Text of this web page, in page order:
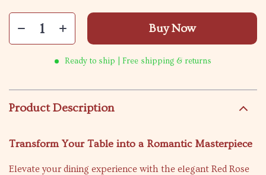
Buy Now
Ready to ship | Free shipping & returns
Product Description
Transform Your Table into a Romantic Masterpiece
Elevate your dining experience with the elegant Red Rose